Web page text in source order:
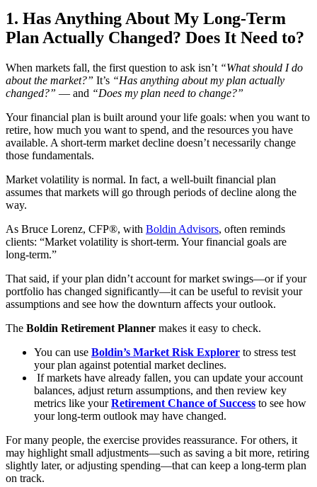
1. Has Anything About My Long-Term
Plan Actually Changed? Does It Need to?
When markets fall, the first question to ask isn’t “What should I do
about the market?” It’s “Has anything about my plan actually
changed?” — and “Does my plan need to change?”
Your financial plan is built around your life goals: when you want to
retire, how much you want to spend, and the resources you have
available. A short-term market decline doesn’t necessarily change
those fundamentals.
Market volatility is normal. In fact, a well-built financial plan
assumes that markets will go through periods of decline along the
way.
As Bruce Lorenz, CFP®, with Boldin Advisors, often reminds
clients: “Market volatility is short-term. Your financial goals are
long-term.”
That said, if your plan didn’t account for market swings—or if your
portfolio has changed significantly—it can be useful to revisit your
assumptions and see how the downturn affects your outlook.
The Boldin Retirement Planner makes it easy to check.
You can use Boldin’s Market Risk Explorer to stress test
your plan against potential market declines.
If markets have already fallen, you can update your account
balances, adjust return assumptions, and then review key
metrics like yourRetirement Chance of Success to see how
your long-term outlook may have changed.
For many people, the exercise provides reassurance. For others, it
may highlight small adjustments—such as saving a bit more, retiring
slightly later, or adjusting spending—that can keep a long-term plan
on track.